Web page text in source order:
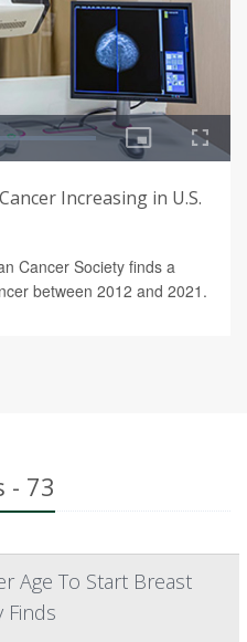
Increasing in U.S.
Cancer Society finds a
between 2012 and 2021.
- 73
Age To Start Breast
Finds